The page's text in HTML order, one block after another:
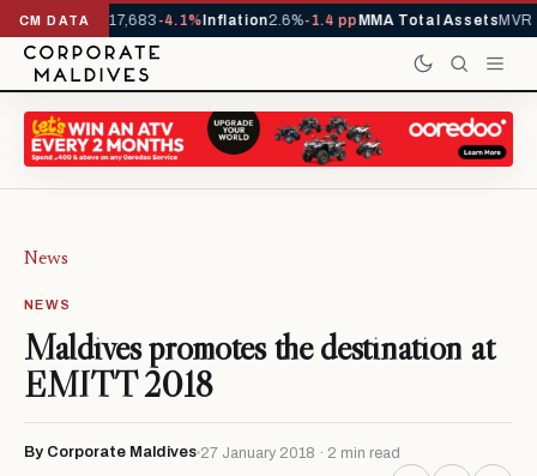
CM DATA
YTD1,317,683-4.1%Inflation2.6%-1.4 ppMMA Total AssetsMVR
News
NEWS
Maldives promotes the destination at
EMITT 2018
By Corporate Maldives 27 January 2018 · 2 min read